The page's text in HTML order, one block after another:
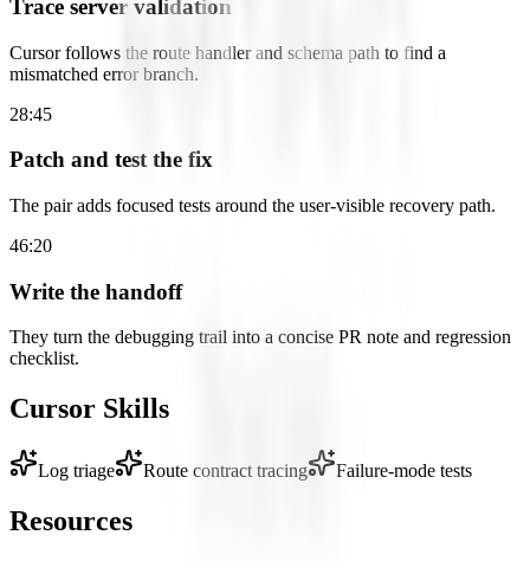
Trace server validation
Cursor follows the route handler and schema path to find a
mismatched error branch.
28:45
Patch and test the fix
The pair adds focused tests around the user-visible recovery path.
46:20
Write the handoff
They turn the debugging trail into a concise PR note and regression
checklist.
Cursor Skills
Log triage Route contract tracing Failure-mode tests
Resources